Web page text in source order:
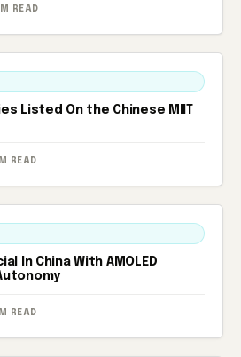
READ
Listed On the Chinese MIIT
READ
In China With AMOLED
READ